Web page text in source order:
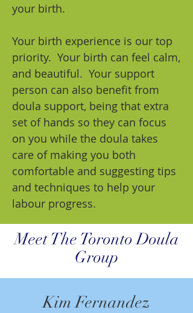
your birth.
Your birth experience is our top
priority. Your birth can feel calm,
and beautiful. Your support
person can also benefit from
doula support, being that extra
set of hands so they can focus
on you while the doula takes
care of making you both
comfortable and suggesting tips
and techniques to help your
labour progress.
Meet The Toronto Doula
Group
Kim Fernandez